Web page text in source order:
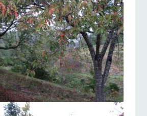
a
learn. Interact
with animals in
the grand
nature of
Tategamori
activities that
you can learn
while having
fun, such as
tree houses and
various hands-
on classes
shop/sh
opping
A store with a
ranch
map
Download farm
DL
Activity/Experience shop/shopping
Excursion bus